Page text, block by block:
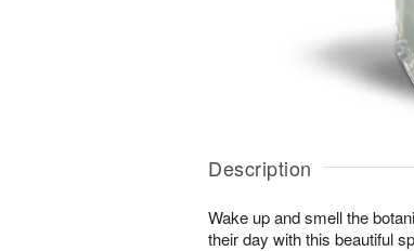
Description
Wake up and smell the
their day with this beautiful